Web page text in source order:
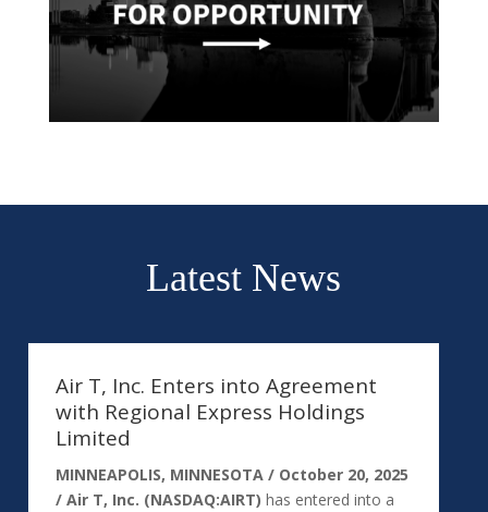
Latest News
Air T, Inc. Enters into Agreement
with Regional Express Holdings
Limited
MINNEAPOLIS, MINNESOTA / October 20, 2025
/ Air T, Inc. (NASDAQ:AIRT) has entered into a